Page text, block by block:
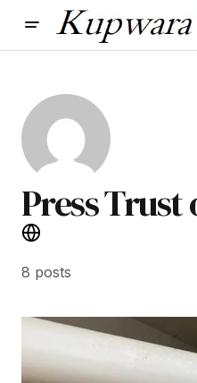
Press Trust
8 posts